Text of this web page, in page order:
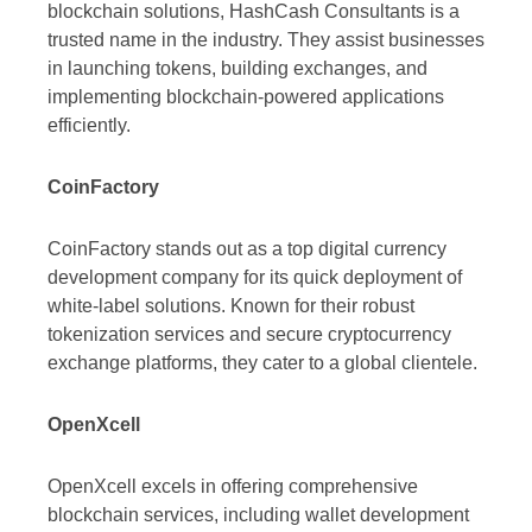
blockchain solutions, HashCash Consultants is a
trusted name in the industry. They assist businesses
in launching tokens, building exchanges, and
implementing blockchain-powered applications
efficiently.
CoinFactory
CoinFactory stands out as a top digital currency
development company for its quick deployment of
white-label solutions. Known for their robust
tokenization services and secure cryptocurrency
exchange platforms, they cater to a global clientele.
OpenXcell
OpenXcell excels in offering comprehensive
blockchain services, including wallet development